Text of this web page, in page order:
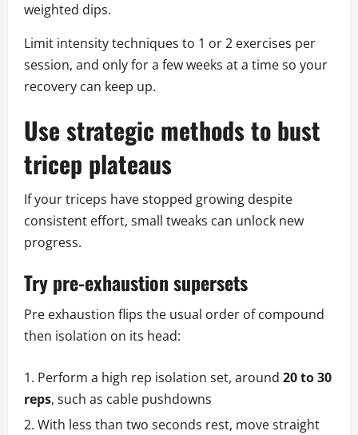
weighted dips.
Limit intensity techniques to 1 or 2 exercises per
session, and only for a few weeks at a time so your
recovery can keep up.
Use strategic methods to bust
tricep plateaus
If your triceps have stopped growing despite
consistent effort, small tweaks can unlock new
progress.
Try pre-exhaustion supersets
Pre exhaustion flips the usual order of compound
then isolation on its head:
Perform a high rep isolation set, around 20 to 30
reps, such as cable pushdowns
With less than two seconds rest, move straight